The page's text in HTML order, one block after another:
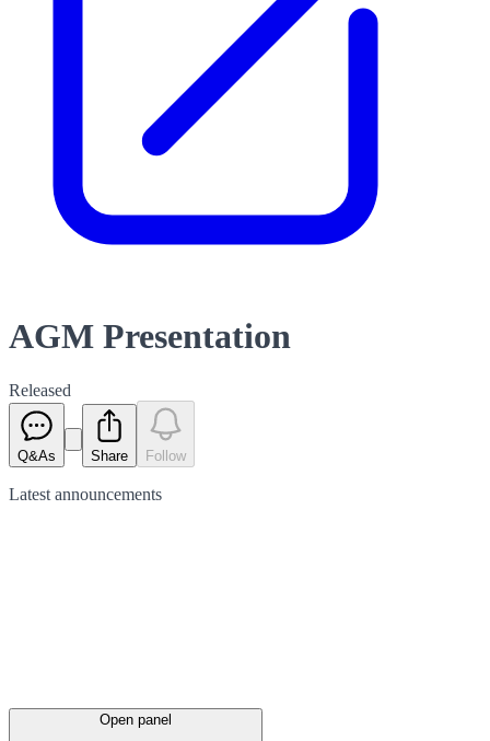
AGM Presentation
Released
Q&As Share Follow
Latest announcements
Open panel